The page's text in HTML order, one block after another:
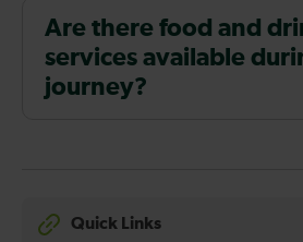
Are there food and
services available
journey?
Quick Links